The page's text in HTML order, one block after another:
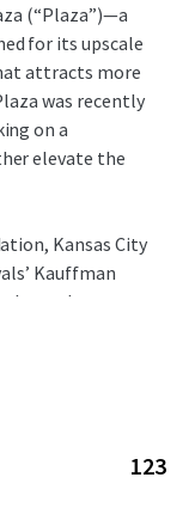
(“Plaza”)—a
for its upscale
attracts more
was recently
on a
elevate the
Kansas City
Kauffman
to the
guests will
geared toward
123